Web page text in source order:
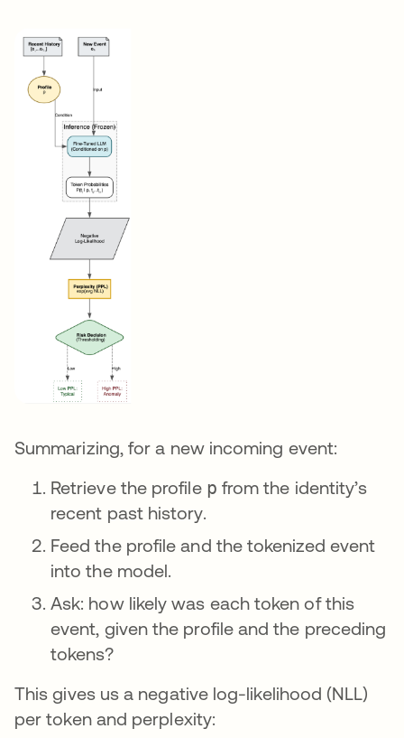
Summarizing, for a new incoming event:
Retrieve the profile p from the identity’s
recent past history.
Feed the profile and the tokenized event
into the model.
Ask: how likely was each token of this
event, given the profile and the preceding
tokens?
This gives us a negative log-likelihood (NLL)
per token and perplexity: